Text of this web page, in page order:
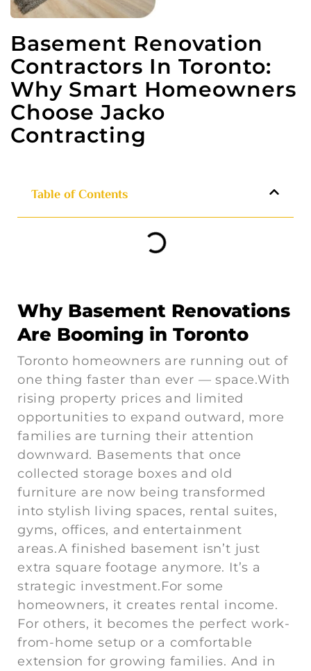
Basement Renovation
Contractors In Toronto:
Why Smart Homeowners
Choose Jacko
Contracting
Table of Contents
Why Basement Renovations
Are Booming in Toronto
Toronto homeowners are running out of
one thing faster than ever — space.With
rising property prices and limited
opportunities to expand outward, more
families are turning their attention
downward. Basements that once
collected storage boxes and old
furniture are now being transformed
into stylish living spaces, rental suites,
gyms, offices, and entertainment
areas.A finished basement isn’t just
extra square footage anymore. It’s a
strategic investment.For some
homeowners, it creates rental income.
For others, it becomes the perfect work-
from-home setup or a comfortable
extension for growing families. And in